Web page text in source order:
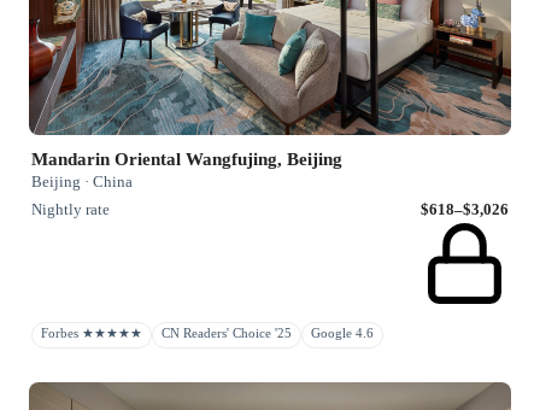
Mandarin Oriental Wangfujing, Beijing
Beijing · China
Nightly rate
$618–$3,026
Forbes ★★★★★ CN Readers' Choice '25 Google 4.6